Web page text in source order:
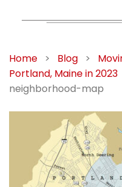
Home > Blog >
Portland, Maine in 2023
neighborhood-map